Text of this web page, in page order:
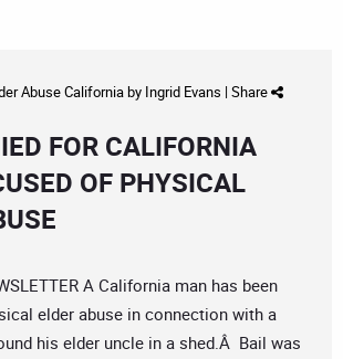
Abuse Californiaby Ingrid Evans | Share
FOR CALIFORNIA
OF PHYSICAL
A California man has been
elder abuse in connection with a
his elder uncle in a shed.Â Bail was